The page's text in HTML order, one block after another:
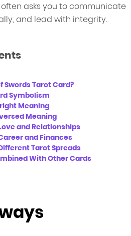
asks you to communicate
and lead with integrity.
Swords Tarot Card?
Symbolism
Meaning
Meaning
and Relationships
and Finances
Tarot Spreads
With Other Cards